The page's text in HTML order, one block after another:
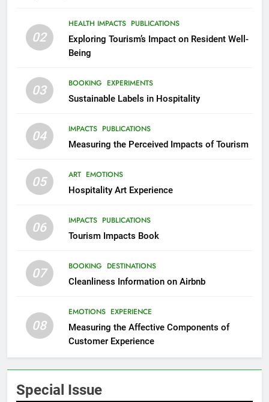
02
HEALTH IMPACTS PUBLICATIONS
Exploring Tourism’s Impact on Resident Well-
Being
03 BOOKING EXPERIMENTS
Sustainable Labels in Hospitality
04 IMPACTS PUBLICATIONS
Measuring the Perceived Impacts of Tourism
05 ART EMOTIONS
Hospitality Art Experience
06 IMPACTS PUBLICATIONS
Tourism Impacts Book
07 BOOKING DESTINATIONS
Cleanliness Information on Airbnb
08
EMOTIONS EXPERIENCE
Measuring the Affective Components of
Customer Experience
Special Issue